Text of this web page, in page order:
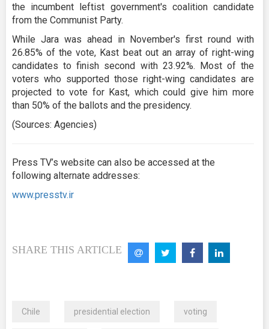
the incumbent leftist government's coalition candidate
from the Communist Party.
While Jara was ahead in November's first round with
26.85% of the vote, Kast beat out an array of right-wing
candidates to finish second with 23.92%. Most of the
voters who supported those right-wing candidates are
projected to vote for Kast, which could give him more
than 50% of the ballots and the presidency.
(Sources: Agencies)
Press TV’s website can also be accessed at the
following alternate addresses:
www.presstv.ir
SHARE THIS ARTICLE
Chile presidential election voting